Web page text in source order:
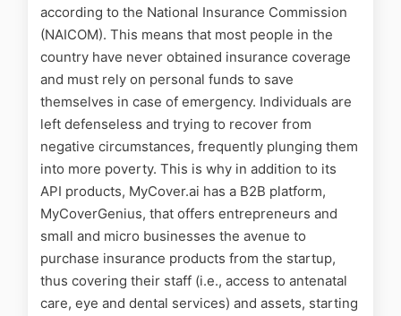
according to the National Insurance Commission
(NAICOM). This means that most people in the
country have never obtained insurance coverage
and must rely on personal funds to save
themselves in case of emergency. Individuals are
left defenseless and trying to recover from
negative circumstances, frequently plunging them
into more poverty. This is why in addition to its
API products, MyCover.ai has a B2B platform,
MyCoverGenius, that offers entrepreneurs and
small and micro businesses the avenue to
purchase insurance products from the startup,
thus covering their staff (i.e., access to antenatal
care, eye and dental services) and assets, starting